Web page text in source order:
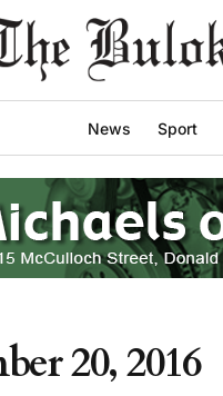
News Sport
20, 2016